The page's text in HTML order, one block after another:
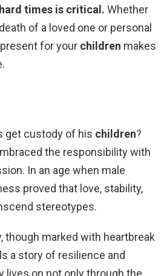
times is critical. Whether
of a loved one or personal
for your children makes
get custody of his children?
the responsibility with
In an age when male
proved that love, stability,
stereotypes.
though marked with heartbreak
a story of resilience and
lives on not only through the